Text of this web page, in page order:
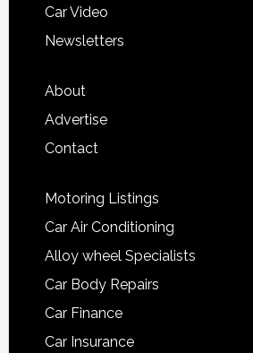
Car Video
Newsletters
About
Advertise
Contact
Motoring Listings
Car Air Conditioning
Alloy wheel Specialists
Car Body Repairs
Car Finance
Car Insurance